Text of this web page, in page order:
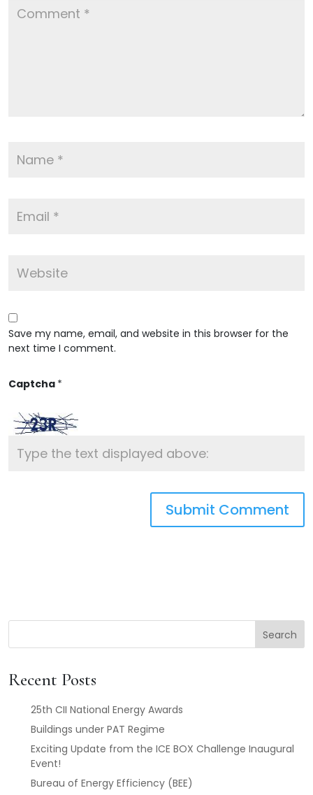
Save my name, email, and website in this browser for the
next time I comment.
Captcha *
Search
Recent Posts
25th CII National Energy Awards
Buildings under PAT Regime
Exciting Update from the ICE BOX Challenge Inaugural
Event!
Bureau of Energy Efficiency (BEE)